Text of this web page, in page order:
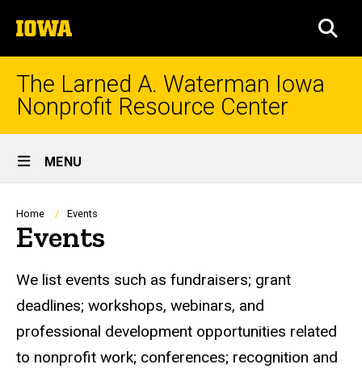
to
content
The
University
of
Iowa
The Larned A. Waterman Iowa
Nonprofit Resource Center
Site
Main
Navigation
MENU
Breadcrumb
Home Events
Events
We list events such as fundraisers; grant
deadlines; workshops, webinars, and
professional development opportunities related
to nonprofit work; conferences; recognition and